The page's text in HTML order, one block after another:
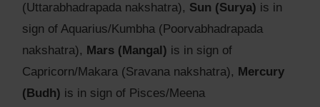
(Uttarabhadrapada nakshatra), Sun (Surya) is in
sign of Aquarius/Kumbha (Poorvabhadrapada
nakshatra), Mars (Mangal) is in sign of
Capricorn/Makara (Sravana nakshatra), Mercury
(Budh) is in sign of Pisces/Meena